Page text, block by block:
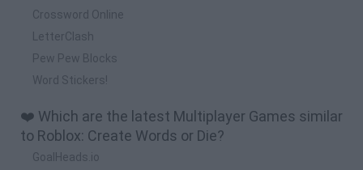
Crossword Online
LetterClash
Pew Pew Blocks
Word Stickers!
❤️ Which are the latest Multiplayer Games similar
to Roblox: Create Words or Die?
GoalHeads.io